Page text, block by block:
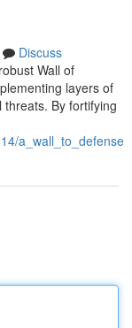
Discuss
Wall of
layers of
By fortifying
a_wall_to_defense